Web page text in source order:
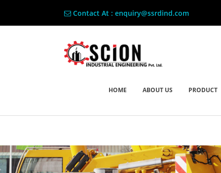
Contact At : enquiry@ssrdind.com
HOME ABOUT US PRODUCT